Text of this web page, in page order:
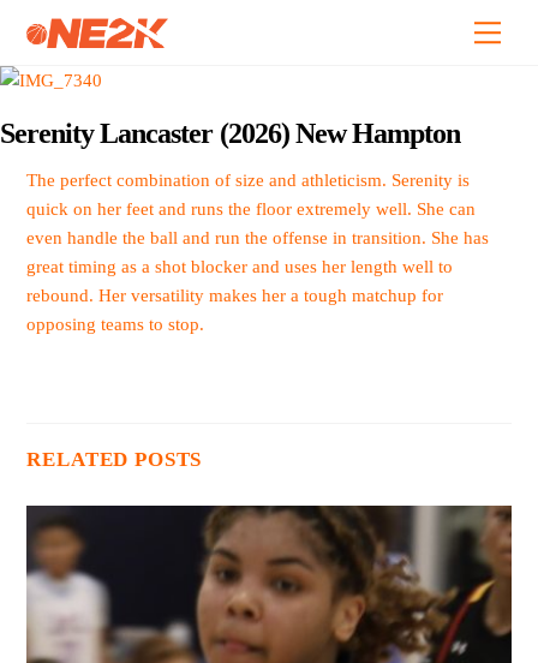
content
Serenity Lancaster (2026) New Hampton
The perfect combination of size and athleticism. Serenity is
quick on her feet and runs the floor extremely well. She can
even handle the ball and run the offense in transition. She has
great timing as a shot blocker and uses her length well to
rebound. Her versatility makes her a tough matchup for
opposing teams to stop.
RELATED POSTS